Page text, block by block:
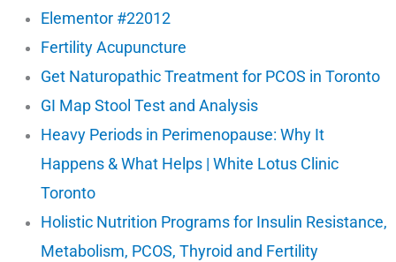
Elementor #22012
Fertility Acupuncture
Get Naturopathic Treatment for PCOS in Toronto
GI Map Stool Test and Analysis
Heavy Periods in Perimenopause: Why It
Happens & What Helps | White Lotus Clinic
Toronto
Holistic Nutrition Programs for Insulin Resistance,
Metabolism, PCOS, Thyroid and Fertility